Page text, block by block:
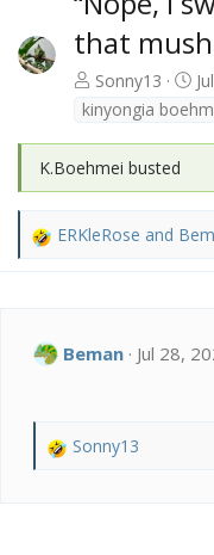
that
Sonny13
kinyongia
K.Boehmei busted
R
i
s
ERKleRose and
Beman Jul 28,
R
Sonny13